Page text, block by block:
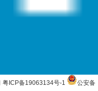
粤ICP备19063134号-1 公安备